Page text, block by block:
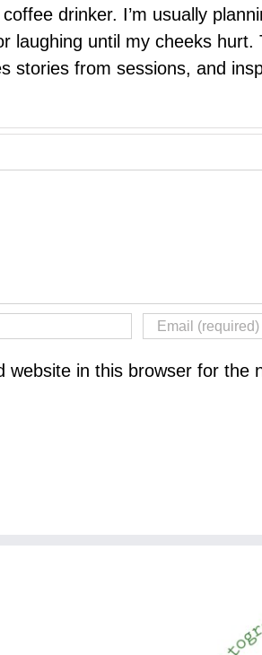
drinker. I’m usually
laughing until my cheeks
stories from sessions, and
website in this browser for the